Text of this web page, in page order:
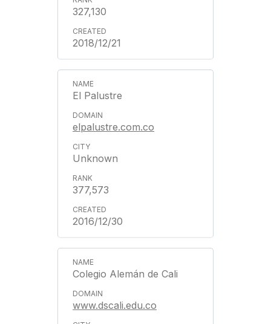
327,130
2018/12/21
El Palustre
elpalustre.com.co
Unknown
377,573
2016/12/30
Colegio Alemán de Cali
www.dscali.edu.co